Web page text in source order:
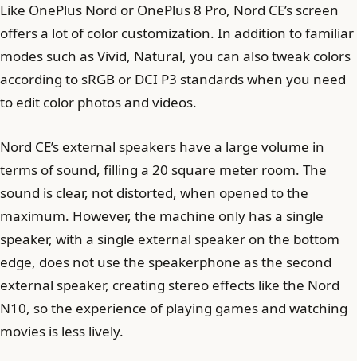
Like OnePlus Nord or OnePlus 8 Pro, Nord CE’s screen
offers a lot of color customization. In addition to familiar
modes such as Vivid, Natural, you can also tweak colors
according to sRGB or DCI P3 standards when you need
to edit color photos and videos.
Nord CE’s external speakers have a large volume in
terms of sound, filling a 20 square meter room. The
sound is clear, not distorted, when opened to the
maximum. However, the machine only has a single
speaker, with a single external speaker on the bottom
edge, does not use the speakerphone as the second
external speaker, creating stereo effects like the Nord
N10, so the experience of playing games and watching
movies is less lively.